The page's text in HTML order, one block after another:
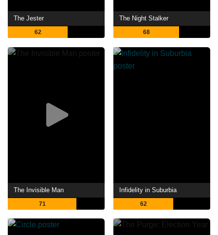
The Jester
62
The Night Stalker
68
The Invisible Man
71
Infidelity in Suburbia
62